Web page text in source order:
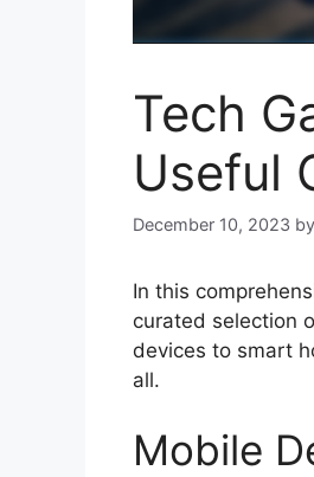
Tech
Useful
December 10, 2023 by
In this
curated selection
devices to smart
all.
Mobile